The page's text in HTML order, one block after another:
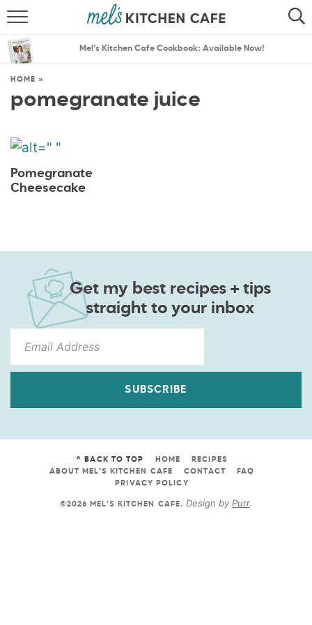
SEARCH
THE BEST RECIPES
Mel’s Kitchen Cafe Cookbook: Available Now!
HOME »
pomegranate juice
Pomegranate
Cheesecake
Get my best recipes + tips
straight to your inbox
SUBSCRIBE
^ BACK TO TOP HOME
RECIPES
ABOUT MEL’S KITCHEN CAFE
CONTACT
FAQ
PRIVACY POLICY
©2026 MEL'S KITCHEN CAFE.Design byPurr.